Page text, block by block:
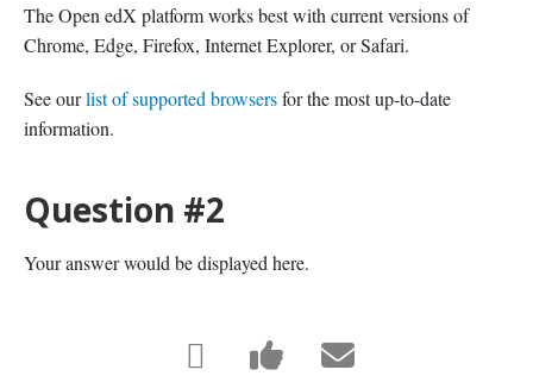
The Open edX platform works best with current versions of
Chrome, Edge, Firefox, Internet Explorer, or Safari.
See ourlist of supported browsersfor the most up-to-date
information.
Question #2
Your answer would be displayed here.
TweetPostEmail